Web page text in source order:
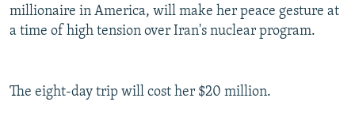
millionaire in America, will make her peace gesture at
a time of high tension over Iran's nuclear program.
The eight-day trip will cost her $20 million.